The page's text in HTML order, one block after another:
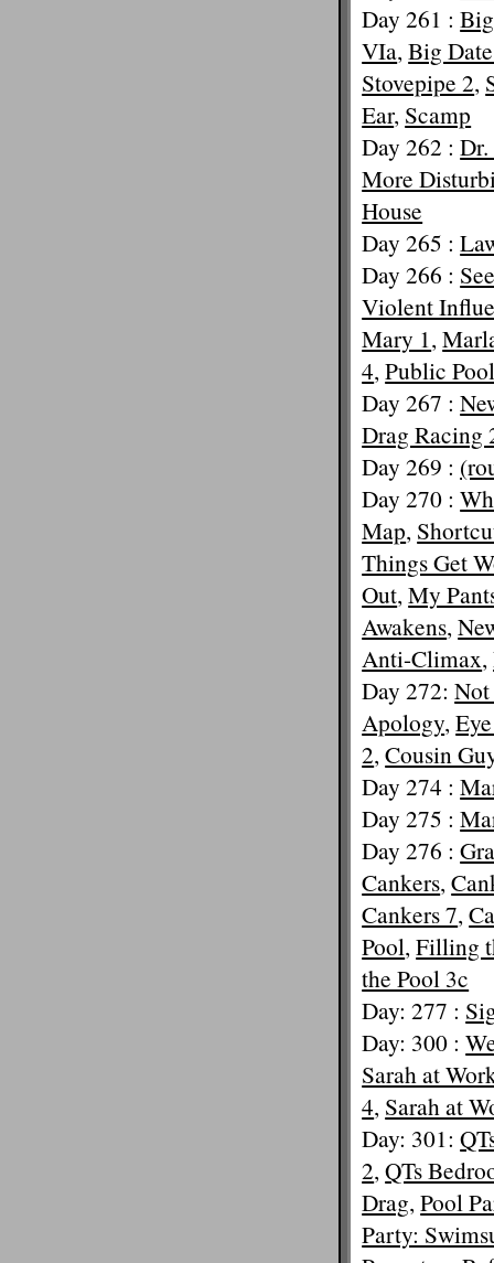
Day 261 :
VIa,Big
Stovepipe 2,
Ear, Scamp
Day 262 :Dr.
More
House
Day 265 :
Day 266 :
Violent
Mary 1,
4,Public
Day 267 :
Drag Racing
Day 269 :
Day 270 :
Map,
Things Get
Out,My
Awakens,
Anti-Climax,
Day 272:
Apology,
2,Cousin
Day 274 :
Day 275 :
Day 276 :
Cankers,
Cankers 7,
Pool,Filling
the Pool 3c
Day: 277 :
Day: 300 :
Sarah at
4, Sarah at
Day: 301:
2,QTs
Drag,Pool
Party: